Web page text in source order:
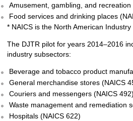
Amusement, gambling, and
Food services and drinking places
* NAICS is the North American Industry
The DJTR pilot for years 2014–2016
industry subsectors:
Beverage and tobacco product
General merchandise stores (NAICS
Couriers and messengers (NAICS 492)
Waste management and remediation
Hospitals (NAICS 622)